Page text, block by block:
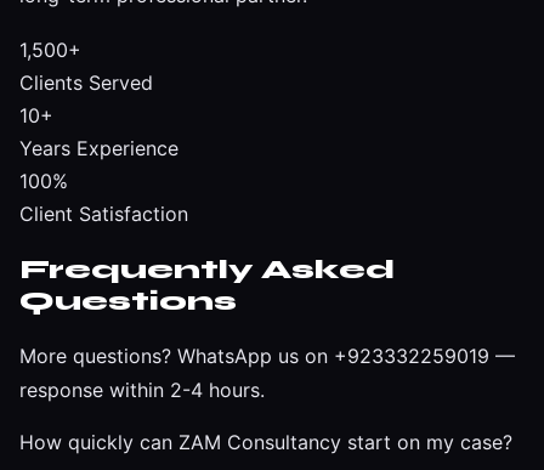
1,500+
Clients Served
10+
Years Experience
100%
Client Satisfaction
Frequently Asked
Questions
More questions? WhatsApp us on +923332259019 —
response within 2-4 hours.
How quickly can ZAM Consultancy start on my case?